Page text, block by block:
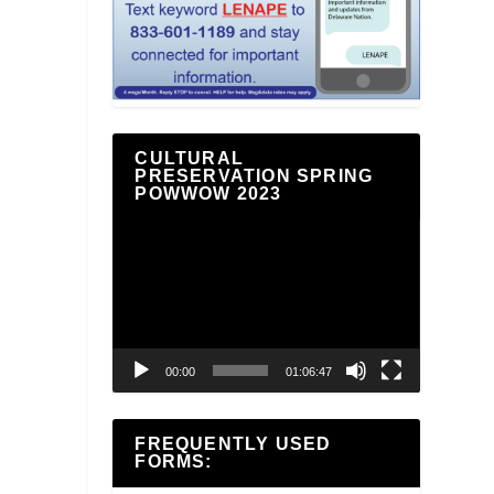
CULTURAL
PRESERVATION SPRING
POWWOW 2023
00:00 01:06:47
FREQUENTLY USED
FORMS: